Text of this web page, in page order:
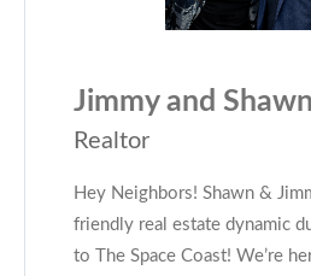
Jimmy and Shawn
Realtor
Hey Neighbors! Shawn &
friendly real estate dynamic
to The Space Coast! We’re